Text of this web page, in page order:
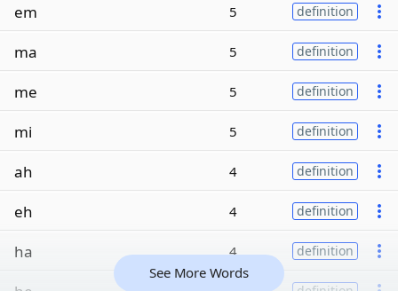
em 5 definition
ma 5 definition
me 5 definition
mi 5 definition
ah 4 definition
eh 4 definition
ha 4 definition
See More Words